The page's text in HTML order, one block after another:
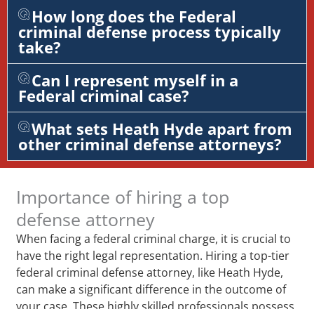
How long does the Federal
criminal defense process typically
take?
Can I represent myself in a
Federal criminal case?
What sets Heath Hyde apart from
other criminal defense attorneys?
Importance of hiring a top
defense attorney
When facing a federal criminal charge, it is crucial to
have the right legal representation. Hiring a top-tier
federal criminal defense attorney, like Heath Hyde,
can make a significant difference in the outcome of
your case. These highly skilled professionals possess